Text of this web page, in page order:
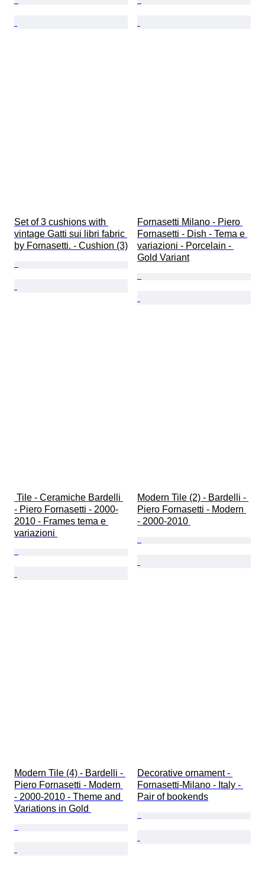
Set of 3 cushions with
vintage Gatti sui libri fabric
by Fornasetti. - Cushion (3)
Fornasetti Milano - Piero
Fornasetti - Dish - Tema e
variazioni - Porcelain -
Gold Variant
- Piero Fornasetti - 2000-
2010 - Frames tema e
variazioni
Modern Tile (2) - Bardelli -
Piero Fornasetti - Modern
- 2000-2010
Modern Tile (4) - Bardelli -
Piero Fornasetti - Modern
- 2000-2010 - Theme and
Variations in Gold
Decorative ornament -
Fornasetti-Milano - Italy -
Pair of bookends